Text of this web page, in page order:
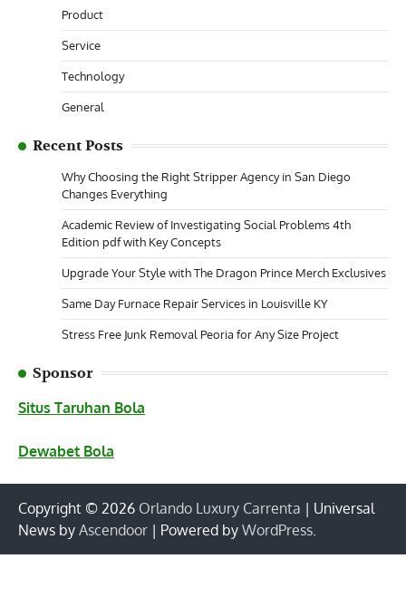
Product
Service
Technology
General
Recent Posts
Why Choosing the Right Stripper Agency in San Diego
Changes Everything
Academic Review of Investigating Social Problems 4th
Edition pdf with Key Concepts
Upgrade Your Style with The Dragon Prince Merch Exclusives
Same Day Furnace Repair Services in Louisville KY
Stress Free Junk Removal Peoria for Any Size Project
Sponsor
Situs Taruhan Bola
Dewabet Bola
Copyright © 2026 Orlando Luxury Carrenta | Universal
News by Ascendoor | Powered by WordPress